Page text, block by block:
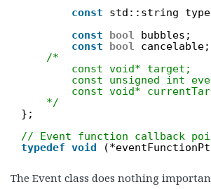
const
std::string
const
bool
bubbles;
const
bool
cancelable;
/*
const void* target;
const unsigned int
const void*
*/
};
// Event function callback
typedef void
The Event class does nothing